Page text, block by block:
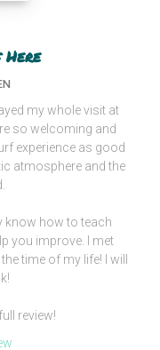
Here
my whole visit at
so welcoming and
experience as good
atmosphere and the
know how to teach
you improve. I met
time of my life! I will
review!